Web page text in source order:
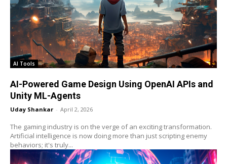
AI Tools
AI-Powered Game Design Using OpenAI APIs and
Unity ML-Agents
Uday Shankar - April 2, 2026
The gaming industry is on the verge of an exciting transformation.
Artificial intelligence is now doing more than just scripting enemy
behaviors; it's truly...